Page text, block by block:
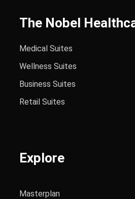
The Nobel
Medical Suites
Wellness Suites
Business Suites
Retail Suites
Explore
Masterplan